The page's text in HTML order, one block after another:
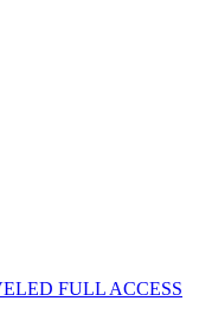
FULL ACCESS